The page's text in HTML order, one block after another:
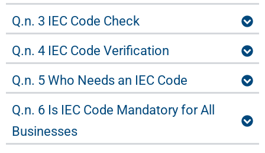
Q.n. 3 IEC Code Check
Q.n. 4 IEC Code Verification
Q.n. 5 Who Needs an IEC Code
Q.n. 6 Is IEC Code Mandatory for All
Businesses